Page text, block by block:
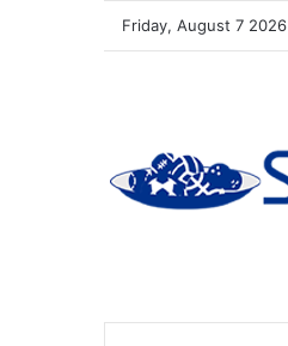
Friday, August 7 2026